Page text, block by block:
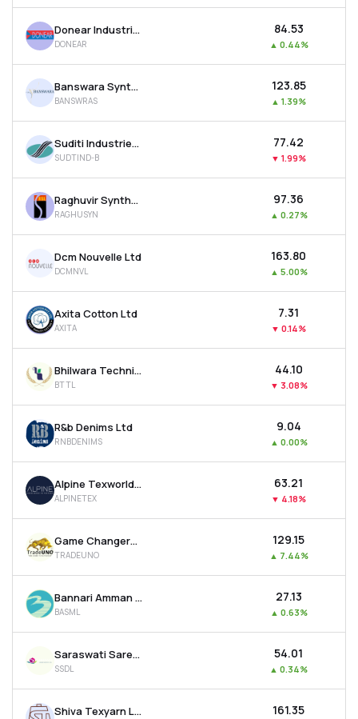
Donear Industries Ltd
DONEAR
₹84.53
▲ 0.44%
Banswara Syntex Ltd
BANSWRAS
₹123.85
▲ 1.39%
Suditi Industries Ltd
SUDTIND-B
₹77.42
▼ 1.99%
Raghuvir Synthetics Ltd
RAGHUSYN
₹97.36
▲ 0.27%
Dcm Nouvelle Ltd
DCMNVL
₹163.80
▲ 5.00%
Axita Cotton Ltd
AXITA
₹7.31
▼ 0.14%
Bhilwara Technical Textiles Ltd
BTTL
₹44.10
▼ 3.08%
R&b Denims Ltd
RNBDENIMS
₹9.04
▲ 0.00%
Alpine Texworld Ltd
ALPINETEX
₹63.21
▼ 4.18%
Game Changers Texfab Ltd
TRADEUNO
₹129.15
▲ 7.44%
Bannari Amman Spinning Mills Ltd
BASML
₹27.13
▲ 0.63%
Saraswati Saree Depot Ltd
SSDL
₹54.01
▲ 0.34%
Shiva Texyarn Ltd ₹161.35